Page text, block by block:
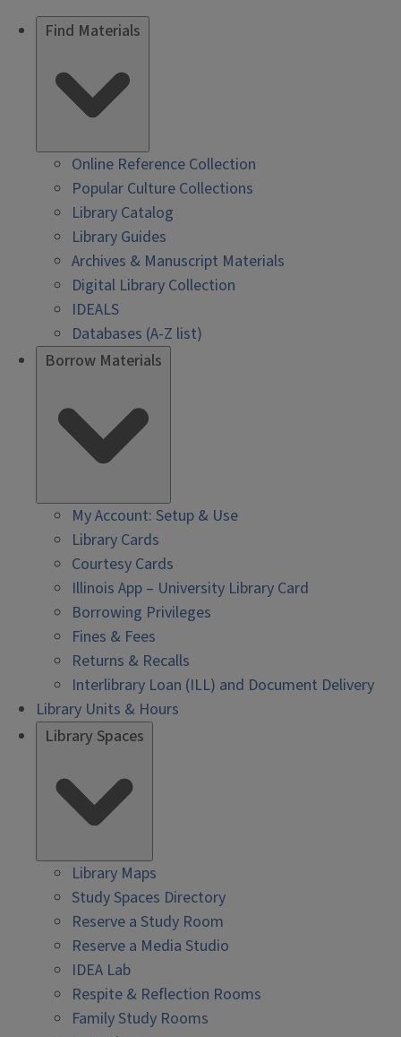
Find Materials
Online Reference Collection
Popular Culture Collections
Library Catalog
Library Guides
Archives & Manuscript Materials
Digital Library Collection
IDEALS
Databases (A-Z list)
Borrow Materials
My Account: Setup & Use
Library Cards
Courtesy Cards
Illinois App – University Library Card
Borrowing Privileges
Fines & Fees
Returns & Recalls
Interlibrary Loan (ILL) and Document Delivery
Library Units & Hours
Library Spaces
Library Maps
Study Spaces Directory
Reserve a Study Room
Reserve a Media Studio
IDEA Lab
Respite & Reflection Rooms
Family Study Rooms